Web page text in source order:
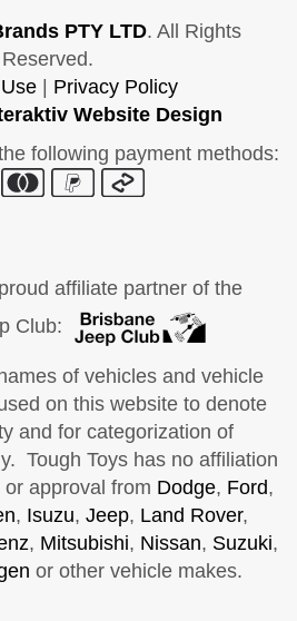
PTY LTD. All Rights
Reserved.
| Privacy Policy
Website Design
following payment methods:
affiliate partner of the
Club:
of vehicles and vehicle
on this website to denote
and for categorization of
Tough Toys has no affiliation
approval from Dodge, Ford,
, Isuzu, Jeep, Land Rover,
, Mitsubishi, Nissan, Suzuki,
or other vehicle makes.